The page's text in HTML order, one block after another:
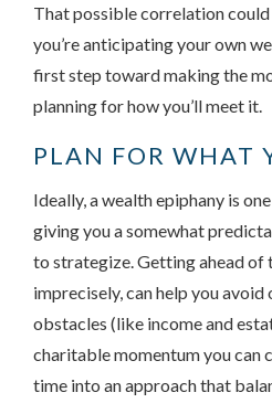
That possible correlation
you’re anticipating your own
first step toward making the
planning for how you’ll meet it.
PLAN FOR WHAT
Ideally, a wealth epiphany is
giving you a somewhat
to strategize. Getting ahead of
imprecisely, can help you
obstacles (like income and
charitable momentum you can
time into an approach that